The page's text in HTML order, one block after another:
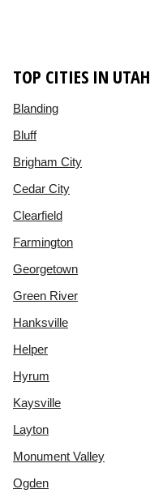
TOP CITIES IN UTAH
Blanding
Bluff
Brigham City
Cedar City
Clearfield
Farmington
Georgetown
Green River
Hanksville
Helper
Hyrum
Kaysville
Layton
Monument Valley
Ogden